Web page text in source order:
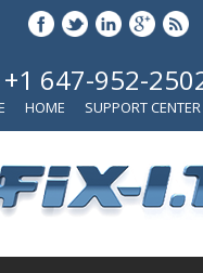
+1 647-952-
HOME SUPPORT CENTER